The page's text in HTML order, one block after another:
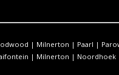
| Milnerton | Paarl |
| Milnerton | Noordhoek